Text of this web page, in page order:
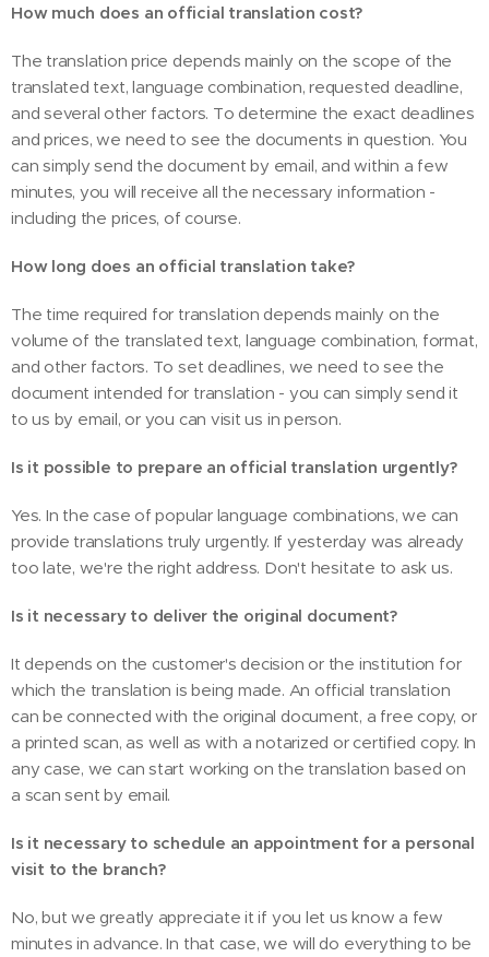
How much does an official translation cost?
The translation price depends mainly on the scope of the
translated text, language combination, requested deadline,
and several other factors. To determine the exact deadlines
and prices, we need to see the documents in question. You
can simply send the document by email, and within a few
minutes, you will receive all the necessary information -
including the prices, of course.
How long does an official translation take?
The time required for translation depends mainly on the
volume of the translated text, language combination, format,
and other factors. To set deadlines, we need to see the
document intended for translation - you can simply send it
to us by email, or you can visit us in person.
Is it possible to prepare an official translation urgently?
Yes. In the case of popular language combinations, we can
provide translations truly urgently. If yesterday was already
too late, we're the right address. Don't hesitate to ask us.
Is it necessary to deliver the original document?
It depends on the customer's decision or the institution for
which the translation is being made. An official translation
can be connected with the original document, a free copy, or
a printed scan, as well as with a notarized or certified copy. In
any case, we can start working on the translation based on
a scan sent by email.
Is it necessary to schedule an appointment for a personal
visit to the branch?
No, but we greatly appreciate it if you let us know a few
minutes in advance. In that case, we will do everything to be